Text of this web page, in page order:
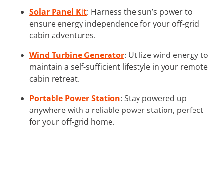
Solar Panel Kit: Harness the sun’s power to
ensure energy independence for your off-grid
cabin adventures.
Wind Turbine Generator: Utilize wind energy to
maintain a self-sufficient lifestyle in your remote
cabin retreat.
Portable Power Station: Stay powered up
anywhere with a reliable power station, perfect
for your off-grid home.